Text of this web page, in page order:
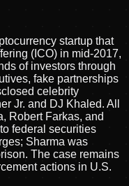
startup that
(ICO) in mid-2017,
of investors through
fake partnerships
celebrity
Jr. and DJ Khaled. All
Robert Farkas, and
federal securities
Sharma was
The case remains
actions in U.S.